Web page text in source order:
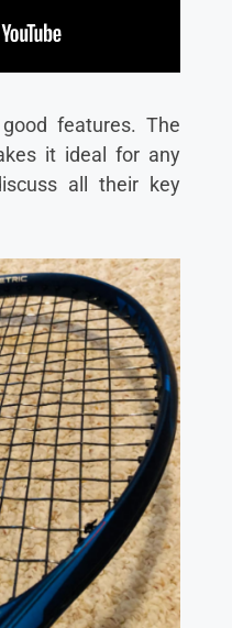
features. The
it ideal for any
all their key